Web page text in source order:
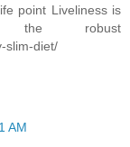
point Liveliness is
the robust
slim-diet/
AM